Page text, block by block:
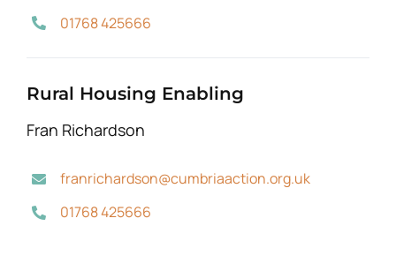
01768 425666
Rural Housing Enabling
Fran Richardson
franrichardson@cumbriaaction.org.uk
01768 425666